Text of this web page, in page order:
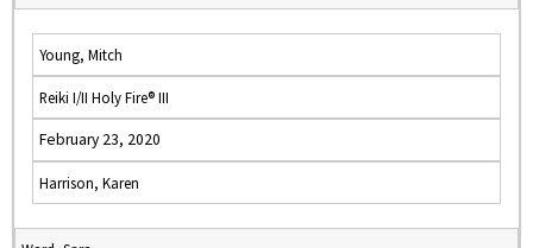
Young, Mitch
Reiki I/II Holy Fire® III
February 23, 2020
Harrison, Karen